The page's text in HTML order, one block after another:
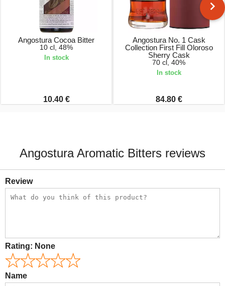
Angostura Cocoa Bitter
10 cl, 48%
In stock
10.40 €
Angostura No. 1 Cask
Collection First Fill Oloroso
Sherry Cask
70 cl, 40%
In stock
84.80 €
Angostura Aromatic Bitters reviews
Review
Rating: None
Name